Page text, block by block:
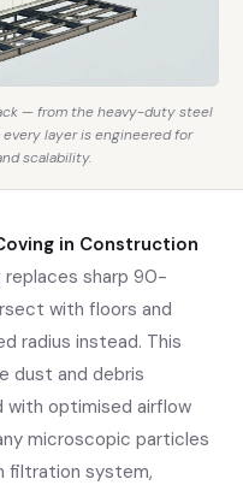
— from the heavy-duty steel
layer is engineered for
scalability.
in Construction
replaces sharp 90-
with floors and
radius instead. This
dust and debris
with optimised airflow
microscopic particles
filtration system,